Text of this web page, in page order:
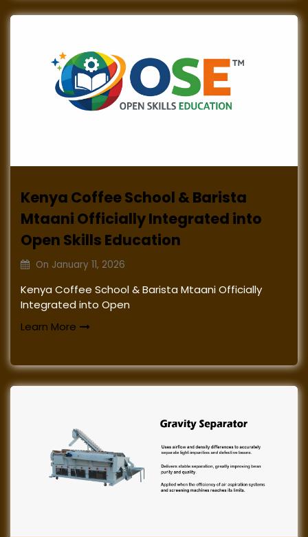
Kenya Coffee School & Barista
Mtaani Officially Integrated into
Open Skills Education
On January 11, 2026
Kenya Coffee School & Barista Mtaani Officially
Integrated into Open
Learn More